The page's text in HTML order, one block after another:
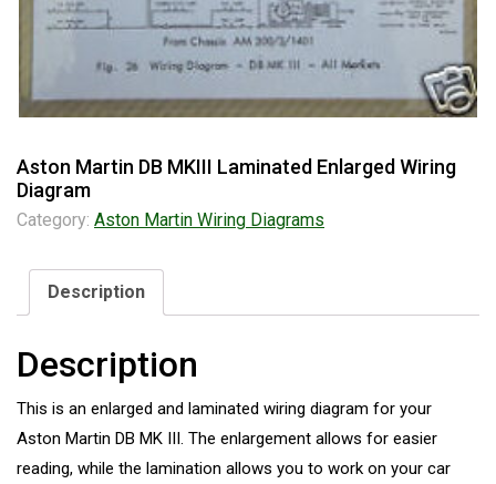
Aston Martin DB MKIII Laminated Enlarged Wiring
Diagram
Category: Aston Martin Wiring Diagrams
Description
Description
This is an enlarged and laminated wiring diagram for your
Aston Martin DB MK III. The enlargement allows for easier
reading, while the lamination allows you to work on your car